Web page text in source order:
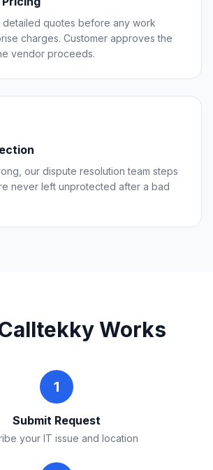
detailed quotes before any work
charges. Customer approves the
vendor proceeds.
our dispute resolution team steps
never left unprotected after a bad
Works
1
Submit Request
your IT issue and location